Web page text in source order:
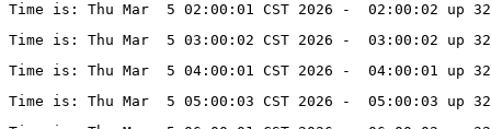
Time is: Thu Mar  5 02:00:01 CST 2026 -  02:00:02
Time is: Thu Mar  5 03:00:02 CST 2026 -  03:00:02
Time is: Thu Mar  5 04:00:01 CST 2026 -  04:00:01
Time is: Thu Mar  5 05:00:03 CST 2026 -  05:00:03